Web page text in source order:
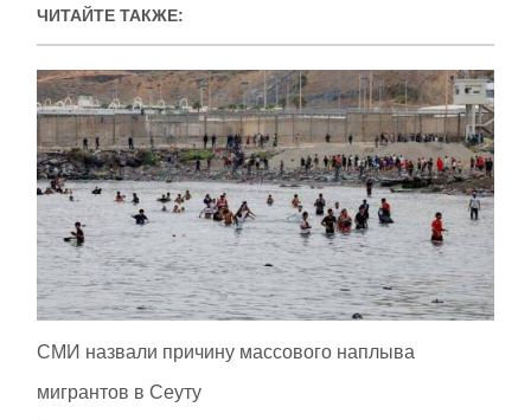
ЧИТАЙТЕ ТАКЖЕ:
СМИ назвали причину массового наплыва
мигрантов в Сеуту